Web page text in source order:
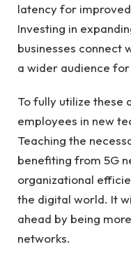
latency for
Investing in
businesses connect
a wider audience
To fully utilize these
employees in new
Teaching the
benefiting from 5G
organizational
the digital world. It
ahead by being
networks.